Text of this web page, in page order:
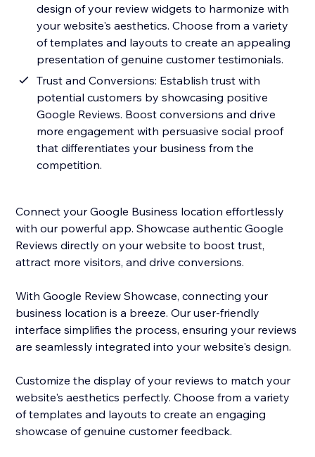
design of your review widgets to harmonize with
your website's aesthetics. Choose from a variety
of templates and layouts to create an appealing
presentation of genuine customer testimonials.
Trust and Conversions: Establish trust with
potential customers by showcasing positive
Google Reviews. Boost conversions and drive
more engagement with persuasive social proof
that differentiates your business from the
competition.
Connect your Google Business location effortlessly
with our powerful app. Showcase authentic Google
Reviews directly on your website to boost trust,
attract more visitors, and drive conversions.
With Google Review Showcase, connecting your
business location is a breeze. Our user-friendly
interface simplifies the process, ensuring your reviews
are seamlessly integrated into your website's design.
Customize the display of your reviews to match your
website's aesthetics perfectly. Choose from a variety
of templates and layouts to create an engaging
showcase of genuine customer feedback.